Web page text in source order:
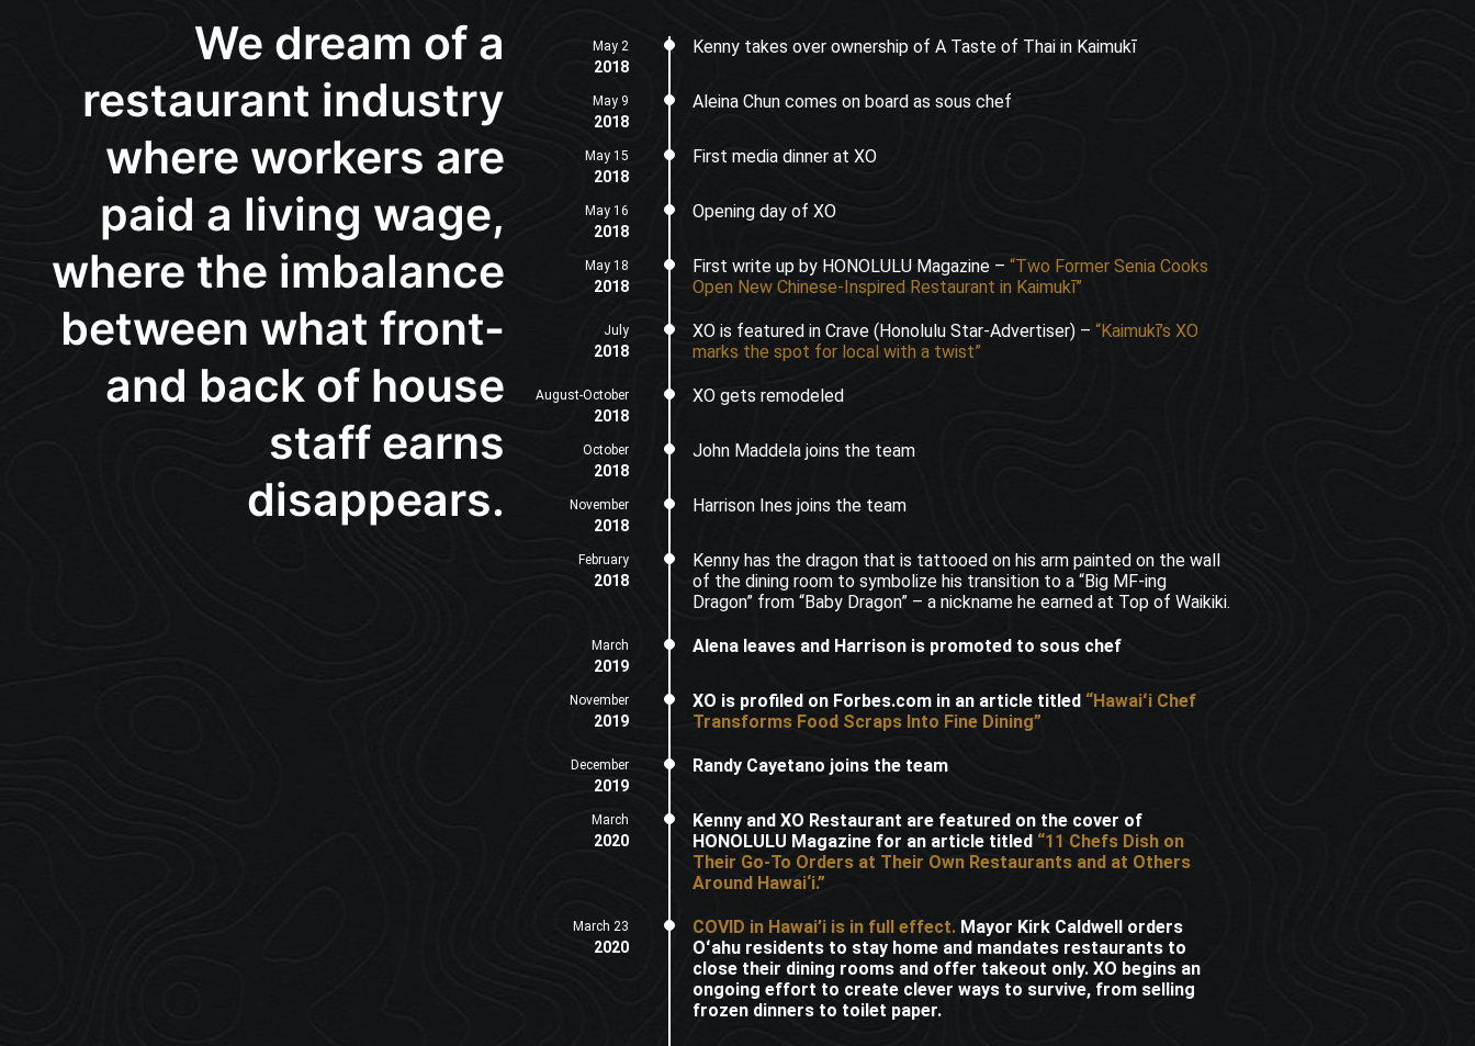
We dream of a
restaurant industry
where workers are
paid a living wage,
where the imbalance
between what front-
and back of house
staff earns
disappears.
May 2
2018
Kenny takes over ownership of A Taste of Thai in Kaimukī
May 9
2018
Aleina Chun comes on board as sous chef
May 15
2018
First media dinner at XO
May 16
2018
Opening day of XO
May 18
2018
First write up by HONOLULU Magazine – “Two Former Senia Cooks
Open New Chinese-Inspired Restaurant in Kaimukī”
July
2018
XO is featured in Crave (Honolulu Star-Advertiser) – “Kaimukī’s XO
marks the spot for local with a twist”
August-October
2018
XO gets remodeled
October
2018
John Maddela joins the team
November
2018
Harrison Ines joins the team
February
2018
Kenny has the dragon that is tattooed on his arm painted on the wall
of the dining room to symbolize his transition to a “Big MF-ing
Dragon” from “Baby Dragon” – a nickname he earned at Top of Waikiki.
March
2019
Alena leaves and Harrison is promoted to sous chef
November
2019
XO is profiled on Forbes.com in an article titled“Hawaiʻi Chef
Transforms Food Scraps Into Fine Dining”
December
2019
Randy Cayetano joins the team
March
2020
Kenny and XO Restaurant are featured on the cover of
HONOLULU Magazine for an article titled “11 Chefs Dish on
Their Go-To Orders at Their Own Restaurants and at Others
Around Hawai‘i.”
March 23
2020
COVID in Hawai’i is in full effect.Mayor Kirk Caldwell orders
Oʻahu residents to stay home and mandates restaurants to
close their dining rooms and offer takeout only. XO begins an
ongoing effort to create clever ways to survive, from selling
frozen dinners to toilet paper.